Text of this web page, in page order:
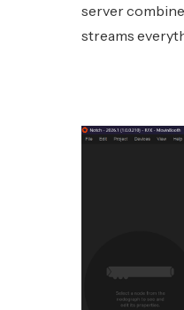
server
streams